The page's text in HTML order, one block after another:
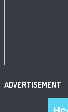
ADVERTISEMENT